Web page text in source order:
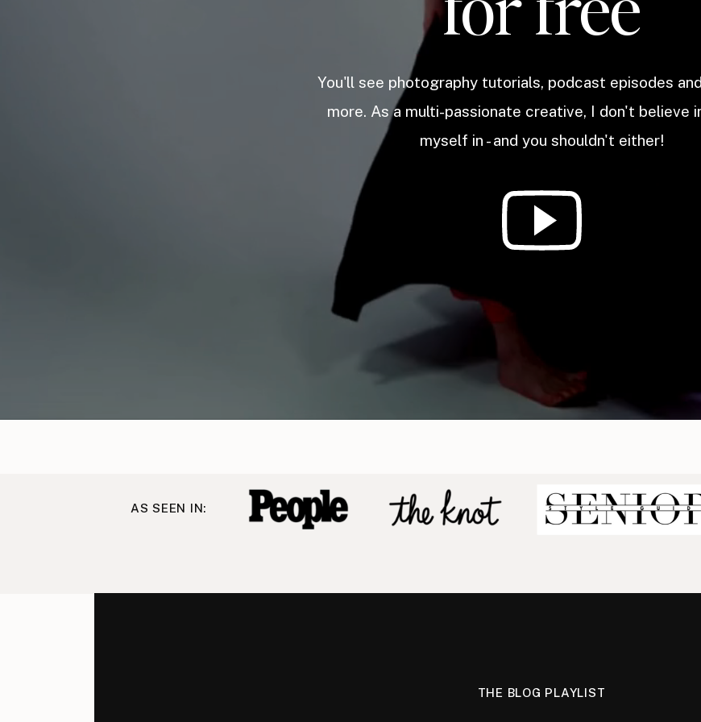
You'll see photography tutorials, podcast episodes
more. As a multi-passionate creative, I don't believe
myself in - and you shouldn't either!
AS SEEN IN:
THE BLOG PLAYLIST